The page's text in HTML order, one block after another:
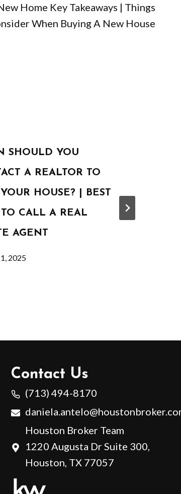
Home Key Takeaways | Things
When Buying A New House
SHOULD YOU
A REALTOR TO
HOUSE? | BEST
CALL A REAL
AGENT
2025
Contact Us
(713) 494-8170
Houston Broker Team
1220 Augusta Dr Suite 300,
Houston, TX 77057